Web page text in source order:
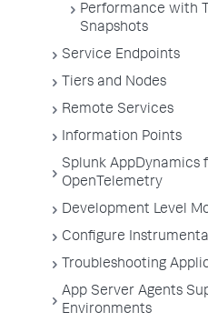
Performance with
Snapshots
Service Endpoints
Tiers and Nodes
Remote Services
Information Points
Splunk AppDynamics
OpenTelemetry
Development Level
Configure
Troubleshooting
App Server Agents
Environments